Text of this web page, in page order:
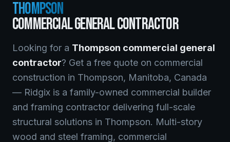
THOMPSON
COMMERCIAL GENERAL CONTRACTOR
Looking for a Thompson commercial general
contractor? Get a free quote on commercial
construction in Thompson, Manitoba, Canada
— Ridgix is a family-owned commercial builder
and framing contractor delivering full-scale
structural solutions in Thompson. Multi-story
wood and steel framing, commercial